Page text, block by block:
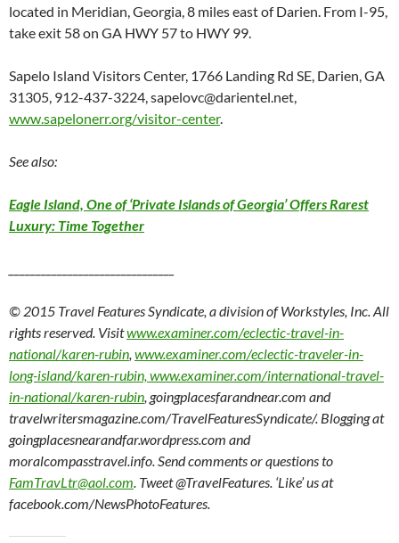
located in Meridian, Georgia, 8 miles east of Darien. From I-95,
take exit 58 on GA HWY 57 to HWY 99.
Sapelo Island Visitors Center, 1766 Landing Rd SE, Darien, GA
31305, 912-437-3224, sapelovc@darientel.net,
www.sapelonerr.org/visitor-center.
See also:
Eagle Island, One of ‘Private Islands of Georgia’ Offers Rarest
Luxury: Time Together
© 2015 Travel Features Syndicate, a division of Workstyles, Inc. All
rights reserved. Visitwww.examiner.com/eclectic-travel-in-
national/karen-rubin, www.examiner.com/eclectic-traveler-in-
long-island/karen-rubin, www.examiner.com/international-travel-
in-national/karen-rubin, goingplacesfarandnear.com and
travelwritersmagazine.com/TravelFeaturesSyndicate/. Blogging at
goingplacesnearandfar.wordpress.com and
moralcompasstravel.info. Send comments or questions to
FamTravLtr@aol.com. Tweet @TravelFeatures. ‘Like’ us at
facebook.com/NewsPhotoFeatures.